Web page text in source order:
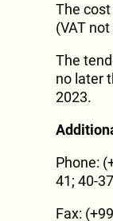
The
(VAT
The
no later
2023.
Phone:
41; 40-
Fax: